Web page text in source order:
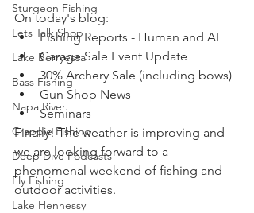
Sturgeon Fishing
Lets Talk Shop
Lake Berryessa
Bass Fishing
Napa River
Crappie Fishing
Deep Dive Podcasts
Fly Fishing
Lake Hennessy
On today's blog:
Fishing Reports - Human and AI
Garage Sale Event Update
30% Archery Sale (including bows)
Gun Shop News
Seminars
Finally! The weather is improving and
we are looking forward to a
phenomenal weekend of fishing and
outdoor activities.